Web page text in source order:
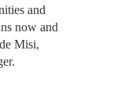
and
now and
Misi,